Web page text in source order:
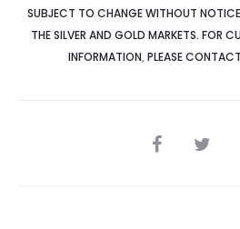
SUBJECT TO CHANGE WITHOUT
THE SILVER AND GOLD MARKETS. FOR
INFORMATION, PLEASE
SHARE